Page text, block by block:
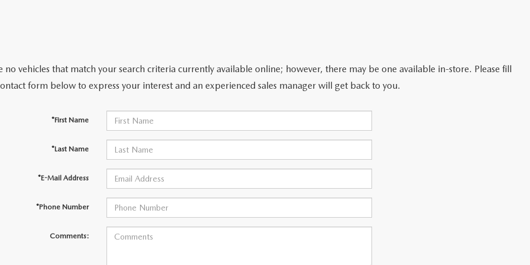
no vehicles that match your search criteria currently available online; however, there may be one available in-store. Please fill
form below to express your interest and an experienced sales manager will get back to you.
*First Name
*Last Name
*E-Mail Address
*Phone Number
Comments: